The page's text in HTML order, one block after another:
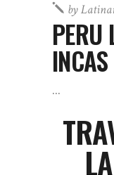
by
PERU
INCAS